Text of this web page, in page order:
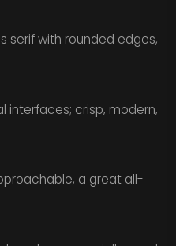
serif with rounded edges,
interfaces; crisp, modern,
a great all-